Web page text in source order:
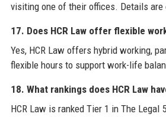
visiting one of their offices. Details are
17. Does HCR Law offer flexible
Yes, HCR Law offers hybrid working,
flexible hours to support work-life
18. What rankings does HCR Law
HCR Law is ranked Tier 1 in The Legal